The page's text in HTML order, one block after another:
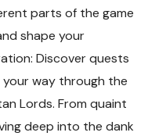
parts of the game
shape your
Discover quests
way through the
Lords. From quaint
deep into the dank